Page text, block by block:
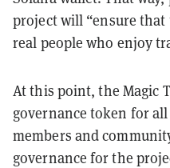
project will “ensure that
real people who enjoy
At this point, the Magic
governance token for
members and
governance for the